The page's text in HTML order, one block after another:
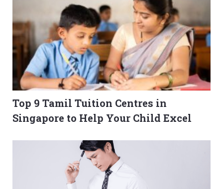
Top 9 Tamil Tuition Centres in
Singapore to Help Your Child Excel